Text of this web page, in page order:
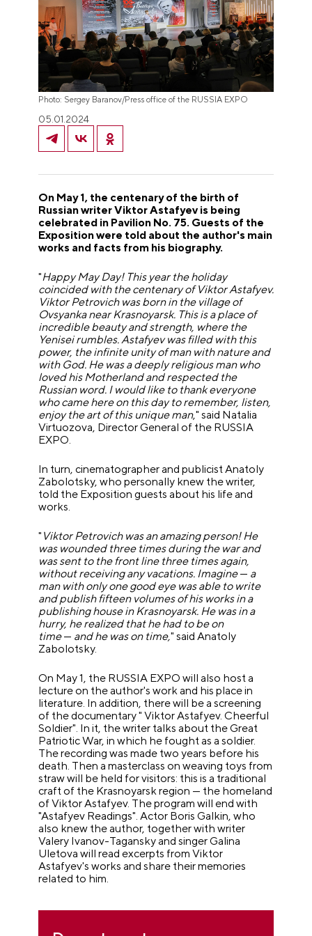
Photo: Sergey Baranov/Press office of the RUSSIA EXPO
05.01.2024
On May 1, the centenary of the birth of
Russian writer Viktor Astafyev is being
celebrated in Pavilion No. 75. Guests of the
Exposition were told about the author's main
works and facts from his biography.
"Happy May Day! This year the holiday
coincided with the centenary of Viktor Astafyev.
Viktor Petrovich was born in the village of
Ovsyanka near Krasnoyarsk. This is a place of
incredible beauty and strength, where the
Yenisei rumbles. Astafyev was filled with this
power, the infinite unity of man with nature and
with God. He was a deeply religious man who
loved his Motherland and respected the
Russian word. I would like to thank everyone
who came here on this day to remember, listen,
enjoy the art of this unique man," said Natalia
Virtuozova, Director General of the RUSSIA
EXPO.
In turn, cinematographer and publicist Anatoly
Zabolotsky, who personally knew the writer,
told the Exposition guests about his life and
works.
" Viktor Petrovich was an amazing person! He
was wounded three times during the war and
was sent to the front line three times again,
without receiving any vacations. Imagine— a
man with only one good eye was able to write
and publish fifteen volumes of his works in a
publishing house in Krasnoyarsk. He was in a
hurry, he realized that he had to be on
time— and he was on time," said Anatoly
Zabolotsky.
On May 1, the RUSSIA EXPO will also host a
lecture on the author's work and his place in
literature. In addition, there will be a screening
of the documentary " Viktor Astafyev. Cheerful
Soldier". In it, the writer talks about the Great
Patriotic War, in which he fought as a soldier.
The recording was made two years before his
death. Then a masterclass on weaving toys from
straw will be held for visitors: this is a traditional
craft of the Krasnoyarsk region — the homeland
of Viktor Astafyev. The program will end with
"Astafyev Readings". Actor Boris Galkin, who
also knew the author, together with writer
Valery Ivanov-Tagansky and singer Galina
Uletova will read excerpts from Viktor
Astafyev's works and share their memories
related to him.